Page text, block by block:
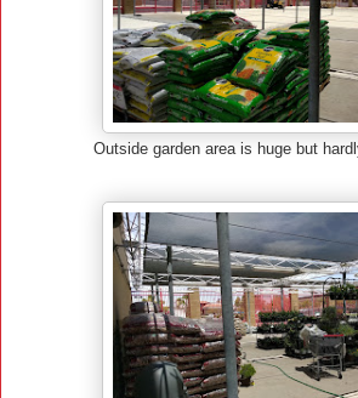
Outside garden area is huge but